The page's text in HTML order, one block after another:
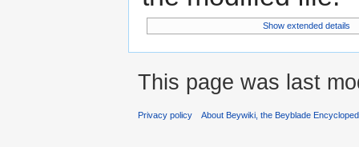
Show extended details
This page was last
Privacy policy About Beywiki, the Beyblade